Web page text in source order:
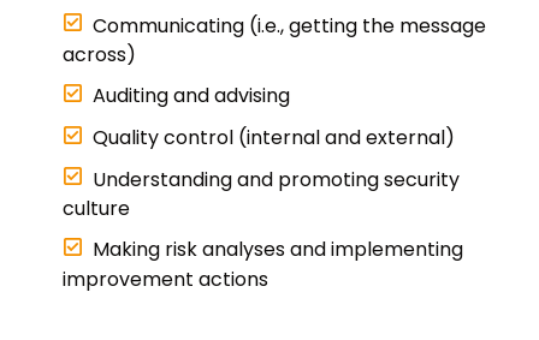
Communicating (i.e., getting the message
across)
Auditing and advising
Quality control (internal and external)
Understanding and promoting security
culture
Making risk analyses and implementing
improvement actions